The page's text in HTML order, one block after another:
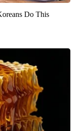
Do This